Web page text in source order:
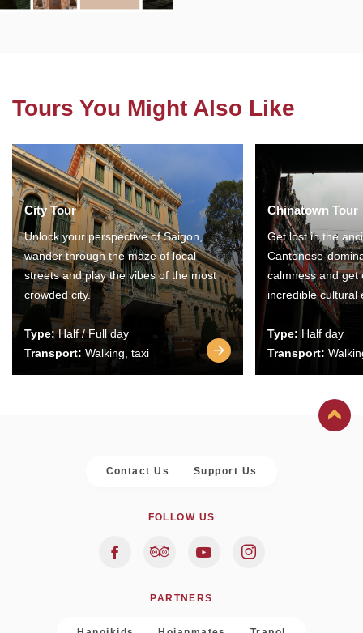
Tours You Might Also Like
City Tour
Unlock your perspective of Saigon,
wander through the maze of local
streets and play the vibes of the most
crowded city.
Type:Half / Full day
Transport: Walking, taxi
Chinatown Tour
Get lost in the
Cantonese-
calmness and get
incredible cultural
Type: Half day
Transport:
Contact Us Support Us
FOLLOW US
PARTNERS